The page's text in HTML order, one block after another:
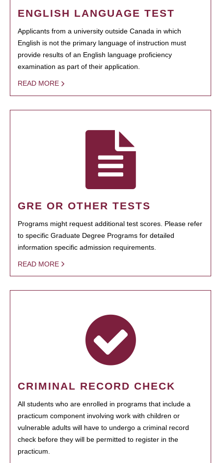
ENGLISH LANGUAGE TEST
Applicants from a university outside Canada in which
English is not the primary language of instruction must
provide results of an English language proficiency
examination as part of their application.
READ MORE
GRE OR OTHER TESTS
Programs might request additional test scores. Please refer
to specific Graduate Degree Programs for detailed
information specific admission requirements.
READ MORE
CRIMINAL RECORD CHECK
All students who are enrolled in programs that include a
practicum component involving work with children or
vulnerable adults will have to undergo a criminal record
check before they will be permitted to register in the
practicum.